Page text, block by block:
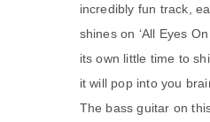
incredibly fun track,
shines on ‘All Eyes
its own little time to
it will pop into you
The bass guitar on